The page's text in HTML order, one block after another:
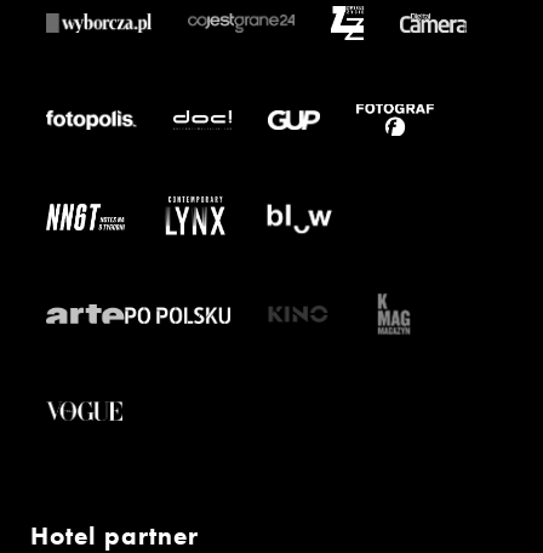
Hotel partner